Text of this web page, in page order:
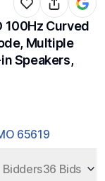
100Hz Curved
Multiple
Speakers,
65619
Bidders36 Bids